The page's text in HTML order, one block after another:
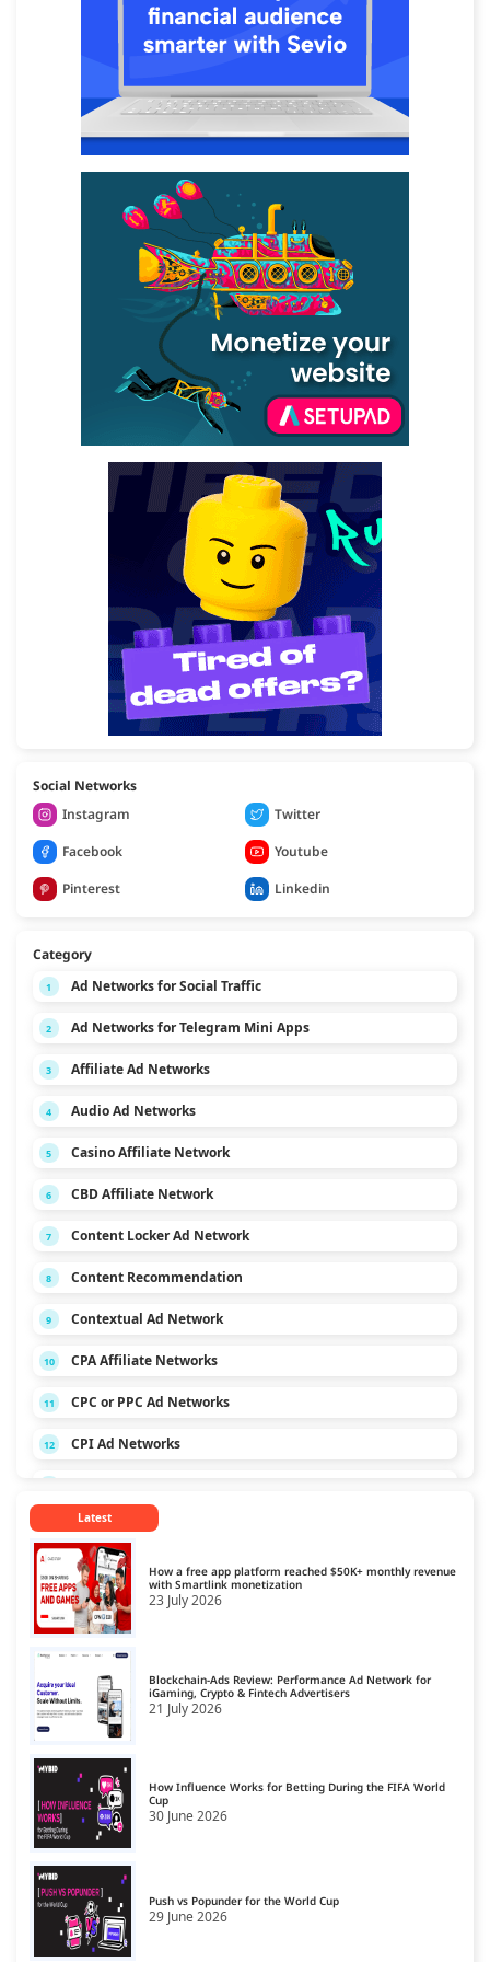
Social Networks
Instagram
Twitter
Facebook
Youtube
Pinterest
Linkedin
Category
1 Ad Networks for Social Traffic
2 Ad Networks for Telegram Mini Apps
3 Affiliate Ad Networks
4 Audio Ad Networks
5 Casino Affiliate Network
6 CBD Affiliate Network
7 Content Locker Ad Network
8 Content Recommendation
9 Contextual Ad Network
10 CPA Affiliate Networks
11 CPC or PPC Ad Networks
12 CPI Ad Networks
CPM Ad Networks
CPS Ad Networks
16 Crypto Affiliate Network
17 Dating Affiliate Network
18 Direct/SmartLink Ad Network
19 Ecommerce Affiliate Network
Email Ad Network
21 Exit-Intent Ad Network
23 Gambling Affiliate Network
Gaming Ad Networks
Latest
How a free app platform reached $50K+ monthly revenue
with Smartlink monetization
23 July 2026
Blockchain-Ads Review: Performance Ad Network for
iGaming, Crypto & Fintech Advertisers
21 July 2026
How Influence Works for Betting During the FIFA World
Cup
30 June 2026
Push vs Popunder for the World Cup
29 June 2026